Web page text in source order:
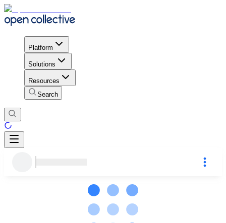
Platform
Solutions
Resources
Search